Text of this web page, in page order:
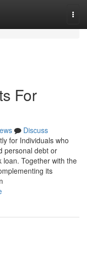
For
Discuss
for Individuals who
personal debt or
Together with the
its